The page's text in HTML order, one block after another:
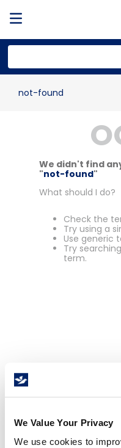
We Value Your Privacy
We use cookies to
not-found
We didn't find
"not-found"
What should I do?
Check the
Try using a
Use generic
Try
term.